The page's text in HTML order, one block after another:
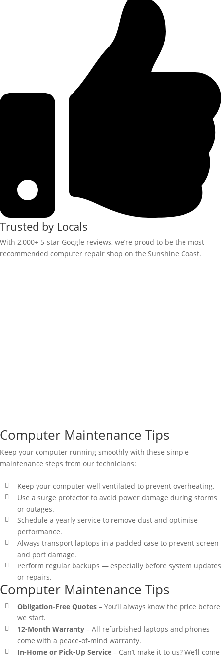
Trusted by Locals
With 2,000+ 5-star Google reviews, we’re proud to be the most
recommended computer repair shop on the Sunshine Coast.
Computer Maintenance Tips
Keep your computer running smoothly with these simple
maintenance steps from our technicians:
Keep your computer well ventilated to prevent overheating.
Use a surge protector to avoid power damage during storms
or outages.
Schedule a yearly service to remove dust and optimise
performance.
Always transport laptops in a padded case to prevent screen
and port damage.
Perform regular backups — especially before system updates
or repairs.
Computer Maintenance Tips
Obligation-Free Quotes – You’ll always know the price before
we start.
12-Month Warranty – All refurbished laptops and phones
come with a peace-of-mind warranty.
In-Home or Pick-Up Service – Can’t make it to us? We’ll come